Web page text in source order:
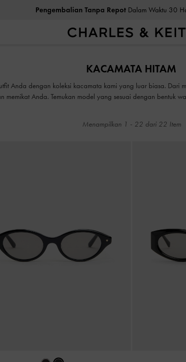
Pengembalian Tanpa RepotDalam Waktu 30
KACAMATA HITAM
Anda dengan koleksi kacamata kami yang luar biasa. Dari
memikat Anda. Temukan model yang sesuai dengan bentuk
Menampilkan 1 - 22 dari 22 Item